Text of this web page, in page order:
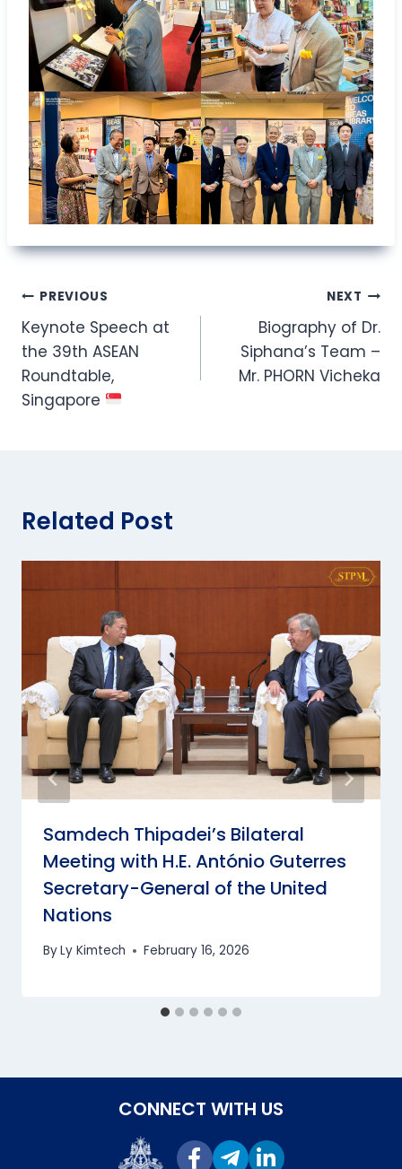
Post
navigation
PREVIOUS
Keynote Speech at
the 39th ASEAN
Roundtable,
Singapore
NEXT
Biography of Dr.
Siphana’s Team –
Mr. PHORN Vicheka
Related Post
Samdech Thipadei’s Bilateral
Meeting with H.E. António Guterres
Secretary-General of the United
Nations
ByLy Kimtech February 16, 2026
CONNECT WITH US